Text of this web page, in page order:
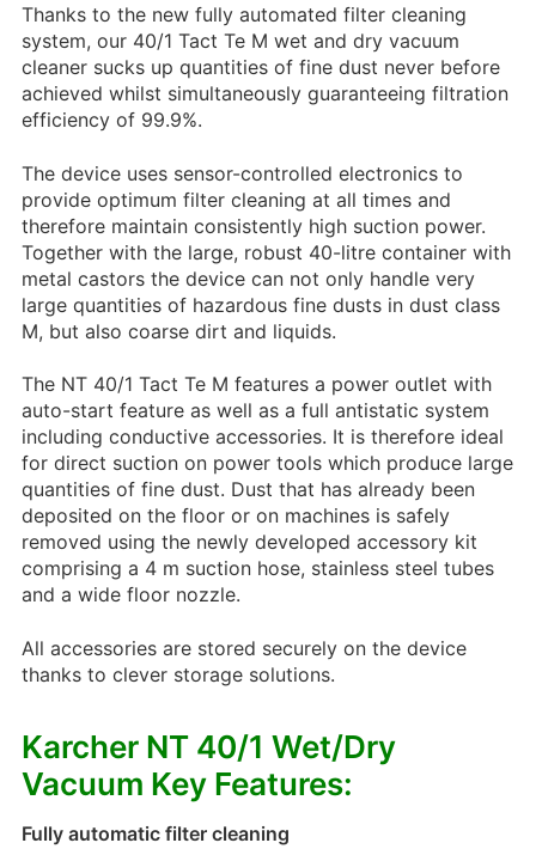
Thanks to the new fully automated filter cleaning
system, our 40/1 Tact Te M wet and dry vacuum
cleaner sucks up quantities of fine dust never before
achieved whilst simultaneously guaranteeing filtration
efficiency of 99.9%.
The device uses sensor-controlled electronics to
provide optimum filter cleaning at all times and
therefore maintain consistently high suction power.
Together with the large, robust 40-litre container with
metal castors the device can not only handle very
large quantities of hazardous fine dusts in dust class
M, but also coarse dirt and liquids.
The NT 40/1 Tact Te M features a power outlet with
auto-start feature as well as a full antistatic system
including conductive accessories. It is therefore ideal
for direct suction on power tools which produce large
quantities of fine dust. Dust that has already been
deposited on the floor or on machines is safely
removed using the newly developed accessory kit
comprising a 4 m suction hose, stainless steel tubes
and a wide floor nozzle.
All accessories are stored securely on the device
thanks to clever storage solutions.
Karcher NT 40/1 Wet/Dry
Vacuum Key Features:
Fully automatic filter cleaning